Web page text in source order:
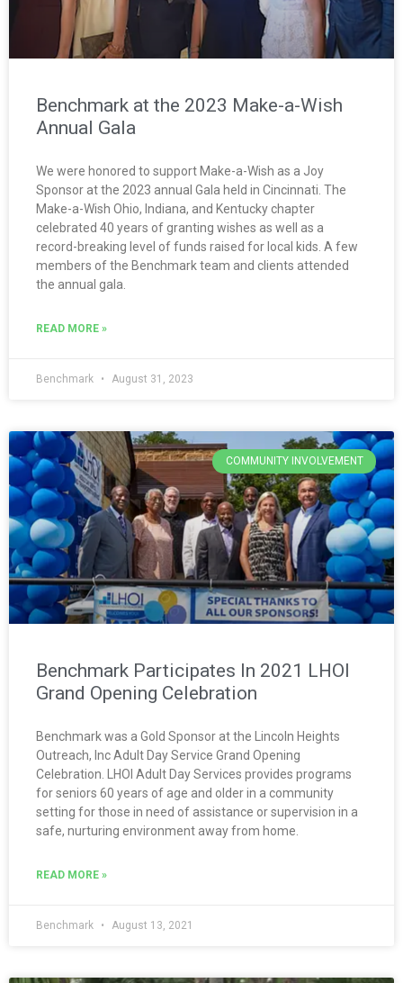
Benchmark at the 2023 Make-a-Wish
Annual Gala
We were honored to support Make-a-Wish as a Joy
Sponsor at the 2023 annual Gala held in Cincinnati. The
Make-a-Wish Ohio, Indiana, and Kentucky chapter
celebrated 40 years of granting wishes as well as a
record-breaking level of funds raised for local kids. A few
members of the Benchmark team and clients attended
the annual gala.
READ MORE »
Benchmark August 31, 2023
COMMUNITY INVOLVEMENT
Benchmark Participates In 2021 LHOI
Grand Opening Celebration
Benchmark was a Gold Sponsor at the Lincoln Heights
Outreach, Inc Adult Day Service Grand Opening
Celebration. LHOI Adult Day Services provides programs
for seniors 60 years of age and older in a community
setting for those in need of assistance or supervision in a
safe, nurturing environment away from home.
READ MORE »
Benchmark August 13, 2021